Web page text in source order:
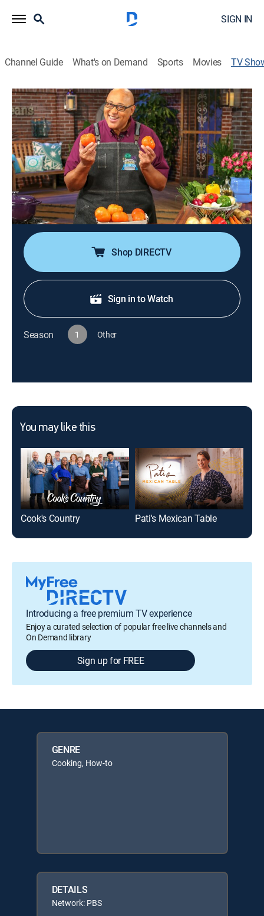
SIGN IN
Channel Guide What's on Demand Sports Movies TV
Kevin Belton's New Orleans
Celebrations
Cooking, How-to|PBS
Chef Kevin Belton showcases the food of New
Orleans, from po'boy sandwiches to Creole brined
chicken to duck and andouille gumbo.
Cast: Kevin Belton
Shop DIRECTV
Sign in to Watch
Season 1 Other
You may like this
Cook's Country Pati's Mexican Table
Introducing a free premium TV experience
Enjoy a curated selection of popular free live channels and
On Demand library
Sign up for FREE
GENRE
Cooking, How-to
DETAILS
Network: PBS